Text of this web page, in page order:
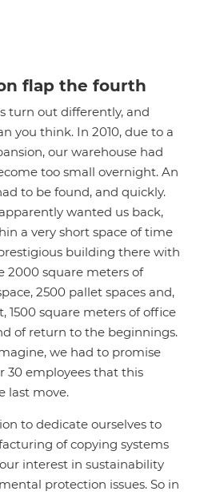
flap the fourth
turn out differently, and
you think. In 2010, due to a
our warehouse had
too small overnight. An
to be found, and quickly.
wanted us back,
a very short space of time
building there with
2000 square meters of
2500 pallet spaces and,
1500 square meters of office
of return to the beginnings.
we had to promise
30 employees that this
last move.
to dedicate ourselves to
of copying systems
interest in sustainability
protection issues. So in